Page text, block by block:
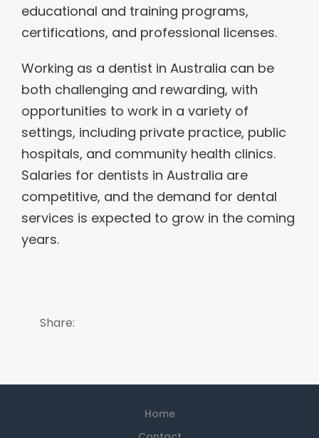
educational and training programs,
certifications, and professional licenses.
Working as a dentist in Australia can be
both challenging and rewarding, with
opportunities to work in a variety of
settings, including private practice, public
hospitals, and community health clinics.
Salaries for dentists in Australia are
competitive, and the demand for dental
services is expected to grow in the coming
years.
Share:
Home